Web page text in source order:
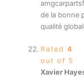
de la bonne
qualité
Rated 4
out of 5
Xavier